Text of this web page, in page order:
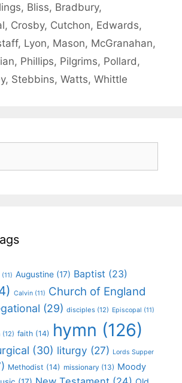
, Bliss, Bradbury,
, Crosby, Cutchon, Edwards,
, Lyon, Mason, McGranahan,
, Phillips, Pilgrims, Pollard ,
, Stebbins, Watts, Whittle
(11) Augustine (17) Baptist (23)
Calvin (11) Church of England
(29) disciples (12) Episcopal (11)
(12) faith (14) hymn (126)
(30) liturgy (27) Lords Supper
Methodist (14) missionary (13) Moody